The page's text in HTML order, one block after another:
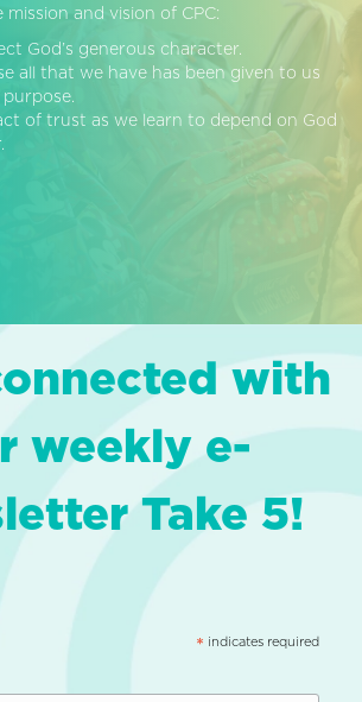
and vision of CPC:
God’s generous character.
all that we have has been given to us
of trust as we learn to depend on God
with
weekly e-
Take 5!
* indicates required